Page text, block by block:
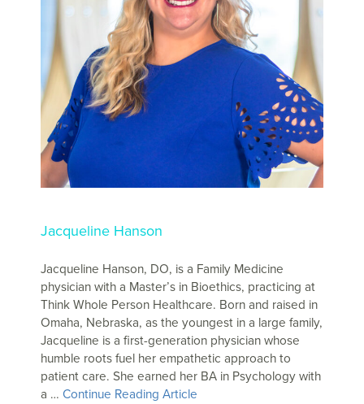
Jacqueline Hanson
Jacqueline Hanson, DO, is a Family Medicine
physician with a Master’s in Bioethics, practicing at
Think Whole Person Healthcare. Born and raised in
Omaha, Nebraska, as the youngest in a large family,
Jacqueline is a first-generation physician whose
humble roots fuel her empathetic approach to
patient care. She earned her BA in Psychology with
a … Continue Reading Article